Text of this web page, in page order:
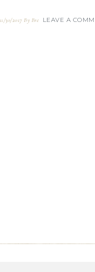
11/30/2017 By Bre LEAVE A